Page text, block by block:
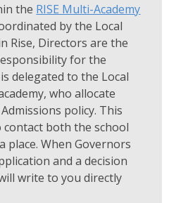
the RISE Multi-Academy
by the Local
Rise, Directors are the
for the
delegated to the Local
who allocate
policy. This
contact both the school
place. When Governors
and a decision
write to you directly